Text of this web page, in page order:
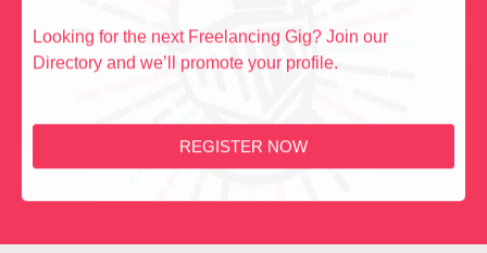
Looking for the next Freelancing Gig? Join our
Directory and we’ll promote your profile.
REGISTER NOW